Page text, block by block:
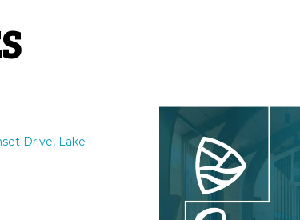
Drive, Lake